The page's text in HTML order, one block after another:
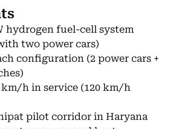
hydrogen fuel-cell system
two power cars)
configuration (2 power cars +
km/h in service (120 km/h
pilot corridor in Haryana